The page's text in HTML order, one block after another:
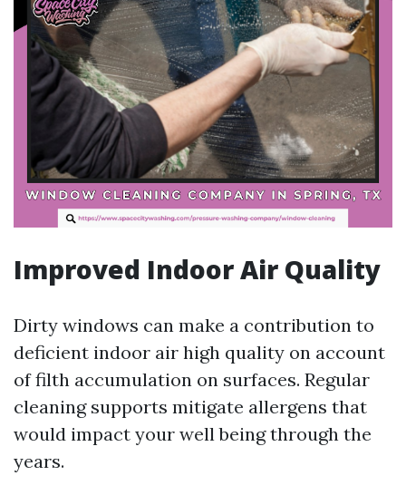
Improved Indoor Air Quality
Dirty windows can make a contribution to
deficient indoor air high quality on account
of filth accumulation on surfaces. Regular
cleaning supports mitigate allergens that
would impact your well being through the
years.